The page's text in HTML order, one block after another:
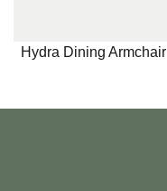
Hydra Dining Armchair